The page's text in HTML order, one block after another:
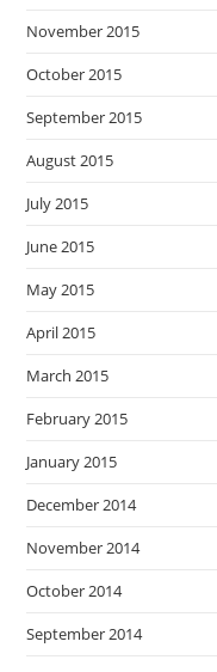
November 2015
October 2015
September 2015
August 2015
July 2015
June 2015
May 2015
April 2015
March 2015
February 2015
January 2015
December 2014
November 2014
October 2014
September 2014